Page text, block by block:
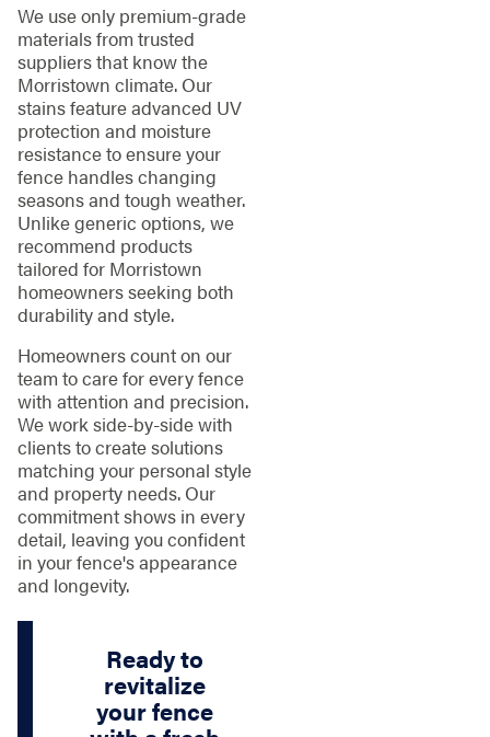
We use only premium-grade
materials from trusted
suppliers that know the
Morristown climate. Our
stains feature advanced UV
protection and moisture
resistance to ensure your
fence handles changing
seasons and tough weather.
Unlike generic options, we
recommend products
tailored for Morristown
homeowners seeking both
durability and style.
Homeowners count on our
team to care for every fence
with attention and precision.
We work side-by-side with
clients to create solutions
matching your personal style
and property needs. Our
commitment shows in every
detail, leaving you confident
in your fence's appearance
and longevity.
Ready to
revitalize
your fence